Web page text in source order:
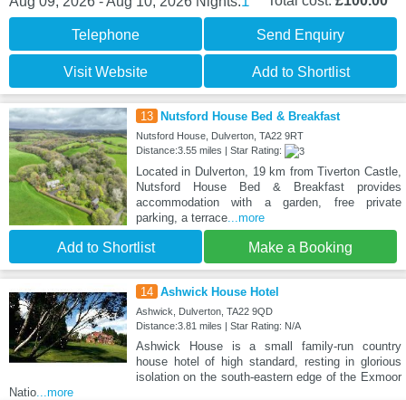
Telephone Send Enquiry
Visit Website Add to Shortlist
13 Nutsford House Bed & Breakfast
Nutsford House, Dulverton, TA22 9RT
Distance:3.55 miles | Star Rating:
Located in Dulverton, 19 km from Tiverton Castle,
Nutsford House Bed & Breakfast provides
accommodation with a garden, free private
parking, a terrace...more
Add to Shortlist Make a Booking
14 Ashwick House Hotel
Ashwick, Dulverton, TA22 9QD
Distance:3.81 miles | Star Rating: N/A
Ashwick House is a small family-run country
house hotel of high standard, resting in glorious
isolation on the south-eastern edge of the Exmoor
Natio ...more